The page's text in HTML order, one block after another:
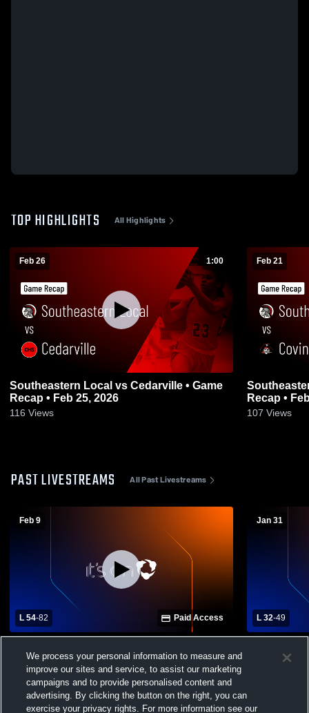
TOP HIGHLIGHTS All Highlights
Feb 26 1:00
Southeastern Local vs Cedarville • Game
Recap • Feb 25, 2026
116 Views
Feb 21
Southeastern Local vs
Recap •
107 Views
PAST LIVESTREAMS All Past Livestreams
Feb 9
L 54-82 Paid Access
High School Girls' Varsity Basketball
Jan 31
L 32-49
Madison
We process your personal information to measure and
improve our sites and service, to assist our marketing
campaigns and to provide personalised content and
advertising. By clicking the button on the right, you can
exercise your privacy rights. For more information see our